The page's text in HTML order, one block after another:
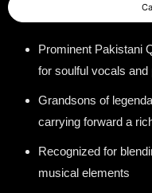
Prominent Pakistani
for soulful vocals
Grandsons of
carrying forward a
Recognized for
musical elements